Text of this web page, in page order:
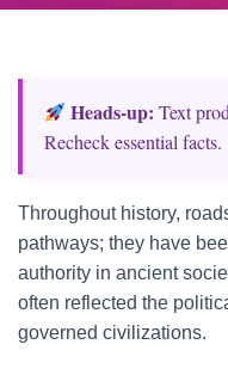
Heads‑up: Text
Recheck essential facts.
Throughout history,
pathways; they have
authority in ancient
often reflected the
governed civilizations.